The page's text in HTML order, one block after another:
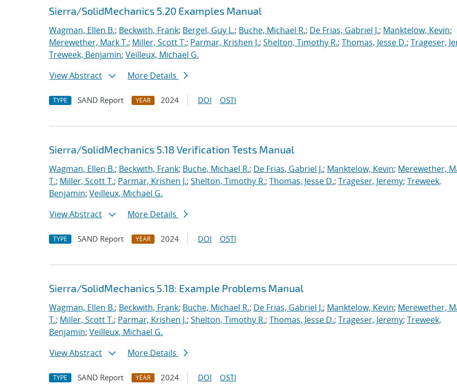
Sierra/SolidMechanics 5.20 Examples Manual
Wagman, Ellen B.; Beckwith, Frank; Bergel, Guy L.; Buche, Michael R.; De Frias, Gabriel J.; Manktelow, Kevin;
Merewether, Mark T.; Miller, Scott T.; Parmar, Krishen J.; Shelton, Timothy R.; Thomas, Jesse D.; Trageser,
Treweek, Benjamin; Veilleux, Michael G.
View Abstract
More Details
TYPE SAND Report YEAR 2024 DOI OSTI
Sierra/SolidMechanics 5.18 Verification Tests Manual
Wagman, Ellen B.; Beckwith, Frank; Buche, Michael R.; De Frias, Gabriel J.; Manktelow, Kevin; Merewether,
T.; Miller, Scott T.; Parmar, Krishen J.; Shelton, Timothy R.; Thomas, Jesse D.; Trageser, Jeremy; Treweek,
Benjamin; Veilleux, Michael G.
View Abstract
More Details
TYPE SAND Report YEAR 2024 DOI OSTI
Sierra/SolidMechanics 5.18: Example Problems Manual
Wagman, Ellen B.; Beckwith, Frank; Buche, Michael R.; De Frias, Gabriel J.; Manktelow, Kevin; Merewether,
T.; Miller, Scott T.; Parmar, Krishen J.; Shelton, Timothy R.; Thomas, Jesse D.; Trageser, Jeremy; Treweek,
Benjamin; Veilleux, Michael G.
View Abstract
More Details
TYPE SAND Report YEAR 2024 DOI OSTI